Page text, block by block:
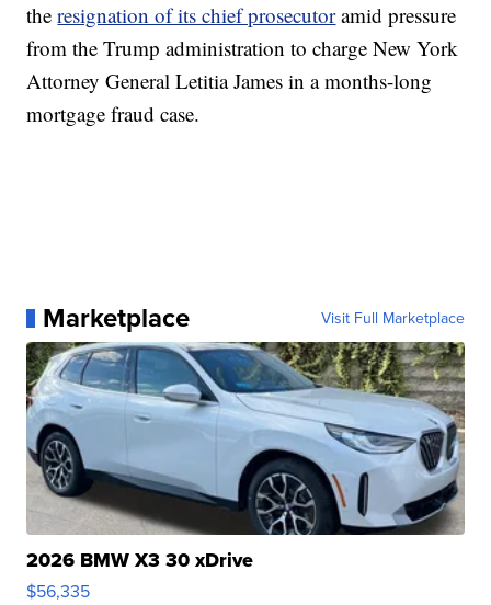
theresignation of its chief prosecutoramid pressure
from the Trump administration to charge New York
Attorney General Letitia James in a months-long
mortgage fraud case.
Marketplace Visit Full Marketplace
2026 BMW X3 30 xDrive
$56,335